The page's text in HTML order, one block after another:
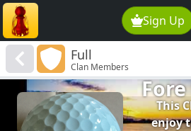
Sign Up
Full
Clan Members
This
enjoy